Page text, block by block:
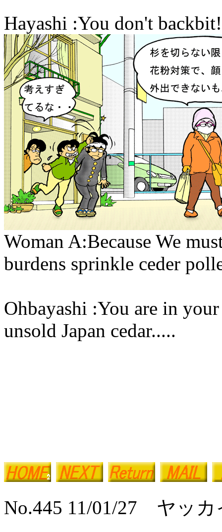
Hayashi :You don't
Woman A:Because We
burdens sprinkle ceder
Ohbayashi :You are in
unsold Japan cedar.....
No.445 11/01/27 ヤッカ